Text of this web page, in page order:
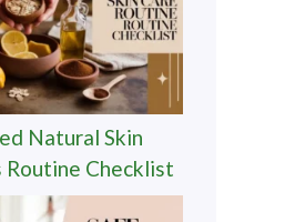
Natural Skin
Routine Checklist